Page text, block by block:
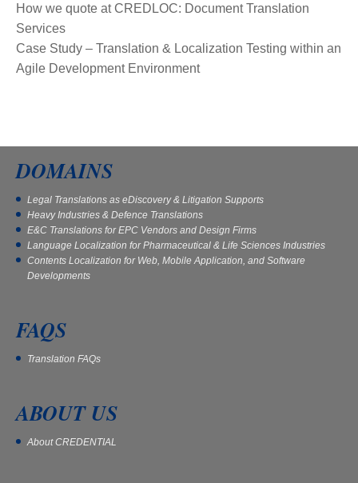
How we quote at CREDLOC: Document Translation
Services
Case Study – Translation & Localization Testing within an
Agile Development Environment
DOMAINS
Legal Translations as eDiscovery & Litigation Supports
Heavy Industries & Defence Translations
E&C Translations for EPC Vendors and Design Firms
Language Localization for Pharmaceutical & Life Sciences Industries
Contents Localization for Web, Mobile Application, and Software
Developments
FAQS
Translation FAQs
ABOUT US
About CREDENTIAL